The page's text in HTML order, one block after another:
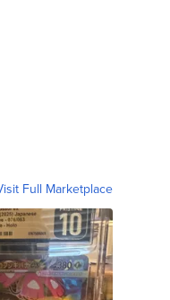
Full Marketplace